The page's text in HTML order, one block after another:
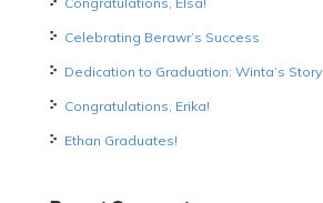
Celebrating Berawr’s Success
Dedication to Graduation: Winta’s Story
Congratulations, Erika!
Ethan Graduates!